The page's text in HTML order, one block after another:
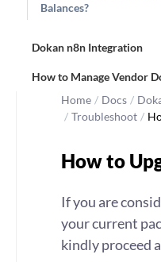
Balances?
Dokan n8n Integration
How to Manage Vendor
Home / Docs /
/ Troubleshoot /
How to
If you are
your current
kindly proceed